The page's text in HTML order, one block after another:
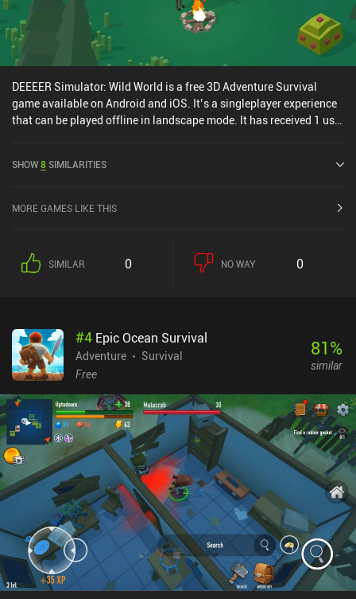
DEEEER Simulator: Wild World is a free 3D Adventure Survival
game available on Android and iOS. It’s a singleplayer experience
that can be played offline in landscape mode. It has received 1 user
2.2 out of 5.0 on Google Play and 3 out of 5.0 on the iOS App Store.
SHOW8SIMILARITIES
MORE GAMES LIKE THIS
SIMILAR 0 NO WAY 0
#4 Epic Ocean Survival
Adventure
Survival
Free
81%
similar